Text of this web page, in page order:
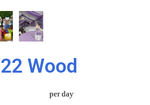
Wood
per day